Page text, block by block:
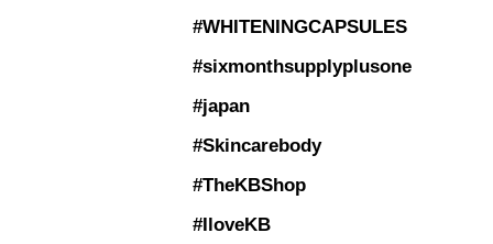
#WHITENINGCAPSULES
#sixmonthsupplyplusone
#japan
#Skincarebody
#TheKBShop
#IloveKB